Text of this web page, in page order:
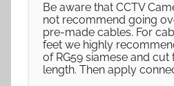
Be aware that CCTV
not recommend going
pre-made cables. For
feet we highly
of RG59 siamese and cut
length. Then apply